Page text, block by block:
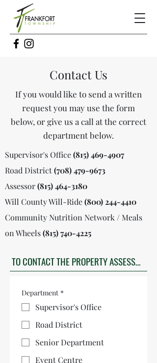
Contact Us
If you would like to send a written
request you may use the form
below, or give us a call at the correct
department below.
Supervisor's Office(815) 469-4907
Road District(708) 479-9673
Assessor(815) 464-3180
Will County Will-Ride(800) 244-4410
Community Nutrition Network / Meals
on Wheels(815) 740-4225
TO CONTACT THE PROPERTY ASSESSOR CLICK HERE
Department *
Supervisor's Office
Road District
Senior Department
Event Centre